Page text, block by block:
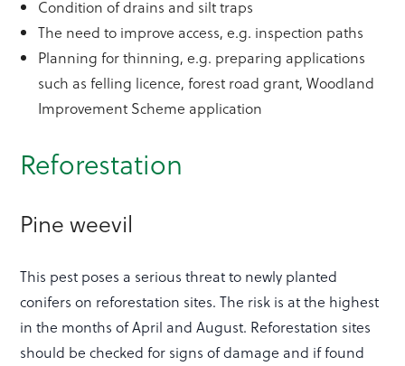
Condition of drains and silt traps
The need to improve access, e.g. inspection paths
Planning for thinning, e.g. preparing applications
such as felling licence, forest road grant, Woodland
Improvement Scheme application
Reforestation
Pine weevil
This pest poses a serious threat to newly planted
conifers on reforestation sites. The risk is at the highest
in the months of April and August. Reforestation sites
should be checked for signs of damage and if found